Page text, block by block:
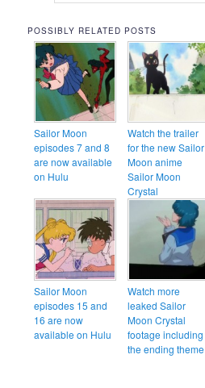
POSSIBLY RELATED POSTS
Sailor Moon
episodes 7 and 8
are now available
on Hulu
Watch the trailer
for the new Sailor
Moon anime
Sailor Moon
Crystal
Sailor Moon
episodes 15 and
16 are now
available on Hulu
Watch more
leaked Sailor
Moon Crystal
footage including
the ending theme